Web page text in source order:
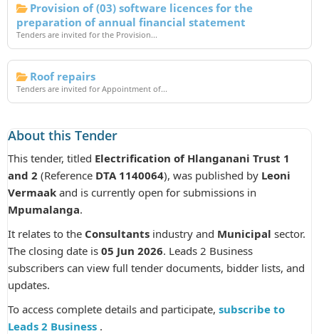
Provision of (03) software licences for the
preparation of annual financial statement
Tenders are invited for the Provision...
Roof repairs
Tenders are invited for Appointment of...
About this Tender
This tender, titled Electrification of Hlanganani Trust 1
and 2 (Reference DTA 1140064), was published by Leoni
Vermaak and is currently open for submissions in
Mpumalanga.
It relates to the Consultants industry and Municipal sector.
The closing date is 05 Jun 2026. Leads 2 Business
subscribers can view full tender documents, bidder lists, and
updates.
To access complete details and participate, subscribe to
Leads 2 Business .